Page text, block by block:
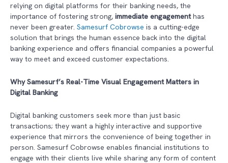
relying on digital platforms for their banking needs, the
importance of fostering strong, immediate engagementhas
never been greater. Samesurf Cobrowse is a cutting-edge
solution that brings the human essence back into the digital
banking experience and offers financial companies a powerful
way to meet and exceed customer expectations.
Why Samesurf’s Real-Time Visual Engagement Matters in
Digital Banking
Digital banking customers seek more than just basic
transactions; they want a highly interactive and supportive
experience that mirrors the convenience of being together in
person. Samesurf Cobrowse enables financial institutions to
engage with their clients live while sharing any form of content